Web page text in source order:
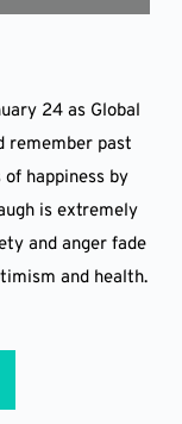
24 as Global
remember past
happiness by
is extremely
and anger fade
and health.